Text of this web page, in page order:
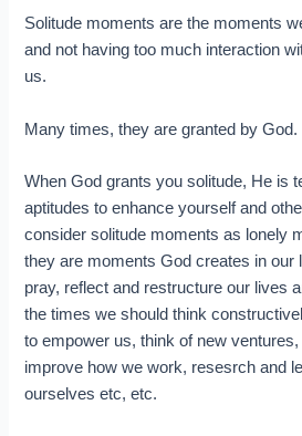
Solitude moments are the moments
and not having too much interaction
us.
Many times, they are granted by God.
When God grants you solitude, He is
aptitudes to enhance yourself and
consider solitude moments as lonely
they are moments God creates in our
pray, reflect and restructure our lives
the times we should think
to empower us, think of new
improve how we work, resesrch and
ourselves etc, etc.